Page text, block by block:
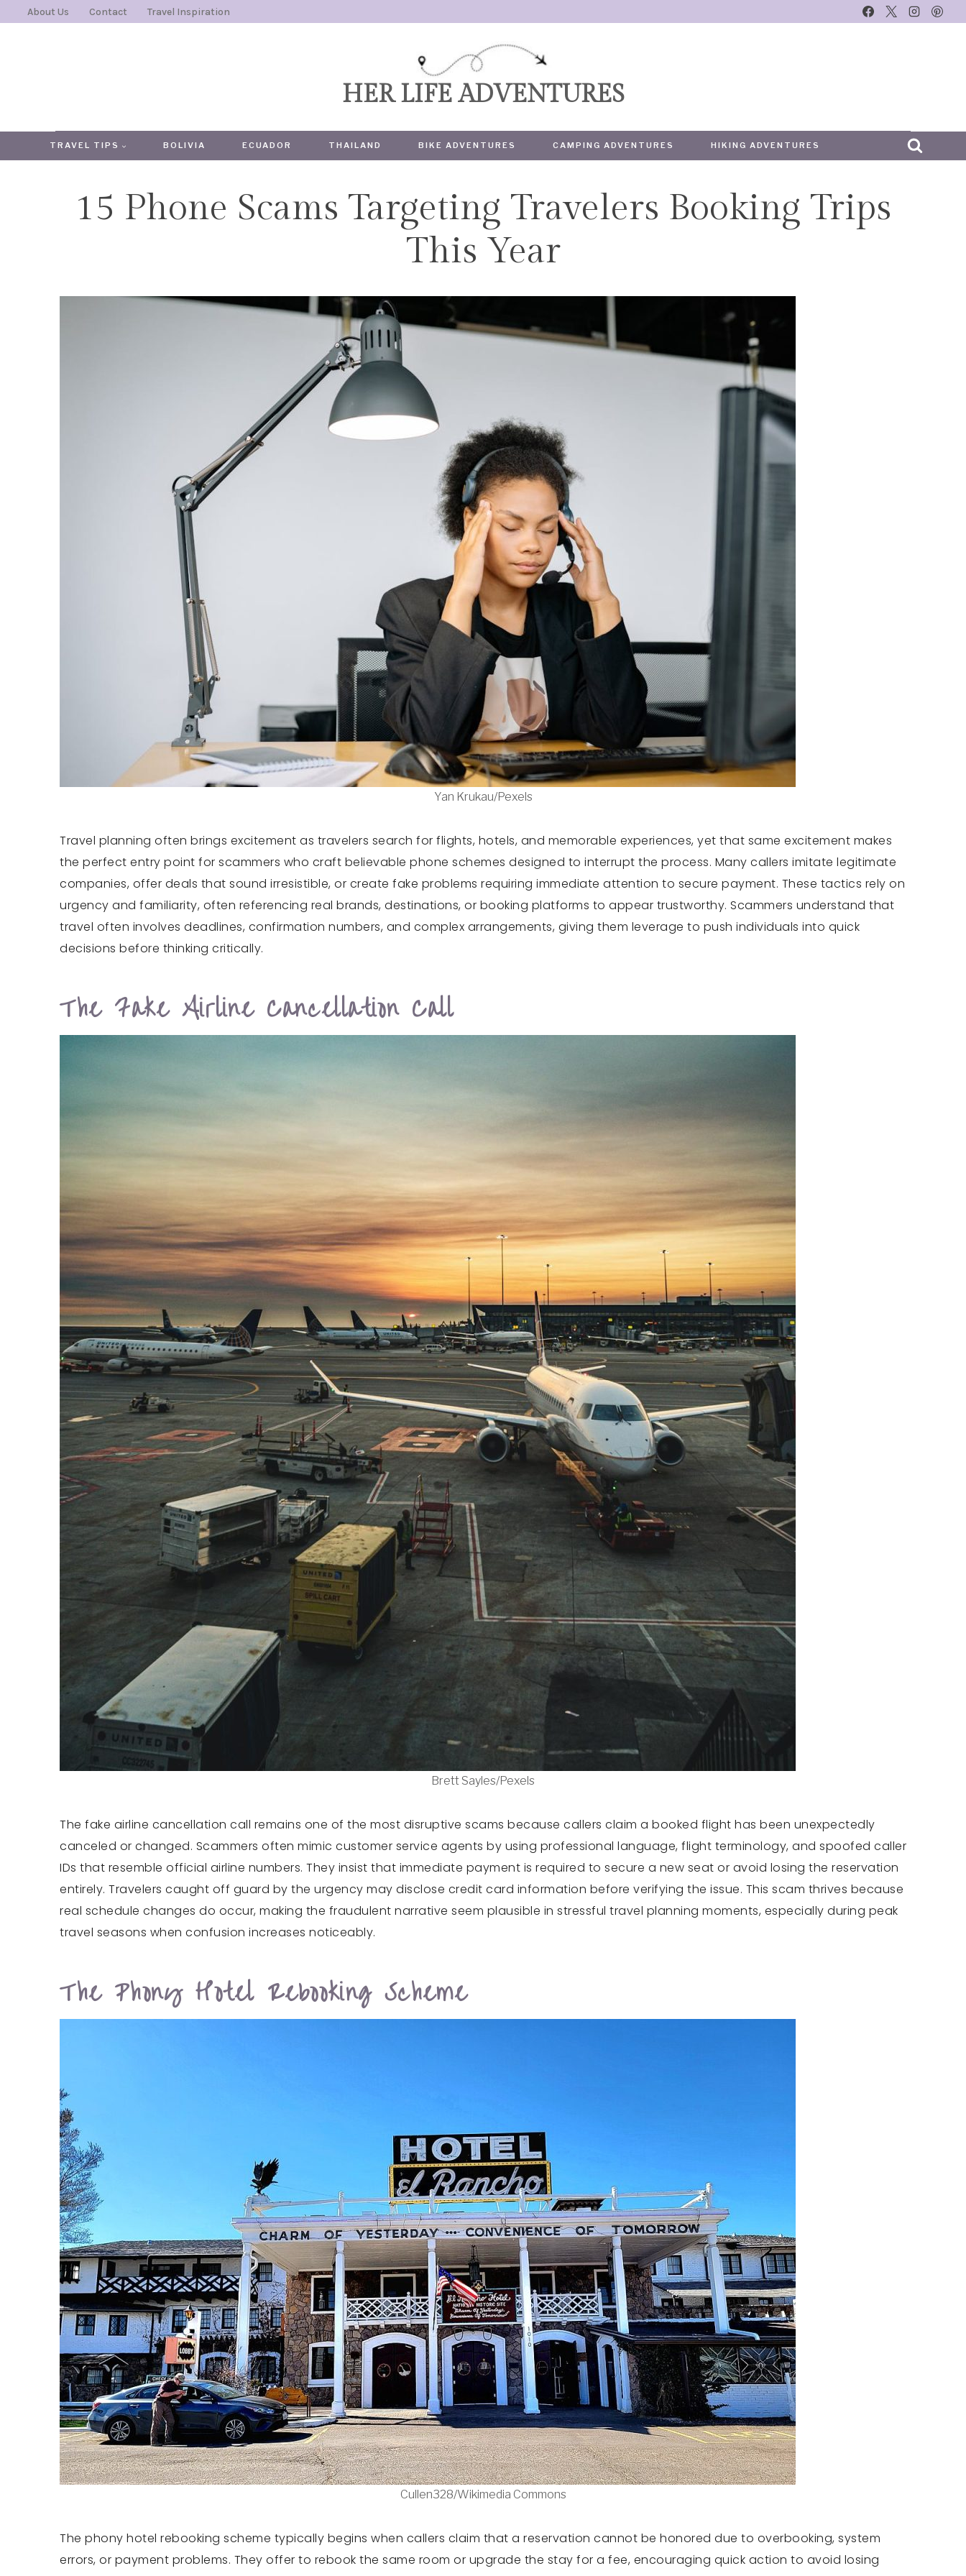
SkipAbout Us Contact Travel Inspiration
HER LIFE ADVENTURES
TRAVEL TIPS BOLIVIA ECUADOR THAILAND BIKE ADVENTURES CAMPING ADVENTURES HIKING ADVENTURES
TRAVEL
15 Phone Scams Targeting Travelers Booking Trips
This Year
Yan Krukau/Pexels
Travel planning often brings excitement as travelers search for flights, hotels, and memorable experiences, yet that same excitement makes
the perfect entry point for scammers who craft believable phone schemes designed to interrupt the process. Many callers imitate legitimate
companies, offer deals that sound irresistible, or create fake problems requiring immediate attention to secure payment. These tactics rely on
urgency and familiarity, often referencing real brands, destinations, or booking platforms to appear trustworthy. Scammers understand that
travel often involves deadlines, confirmation numbers, and complex arrangements, giving them leverage to push individuals into quick
decisions before thinking critically.
The Fake Airline Cancellation Call
Brett Sayles/Pexels
The fake airline cancellation call remains one of the most disruptive scams because callers claim a booked flight has been unexpectedly
canceled or changed. Scammers often mimic customer service agents by using professional language, flight terminology, and spoofed caller
IDs that resemble official airline numbers. They insist that immediate payment is required to secure a new seat or avoid losing the reservation
entirely. Travelers caught off guard by the urgency may disclose credit card information before verifying the issue. This scam thrives because
real schedule changes do occur, making the fraudulent narrative seem plausible in stressful travel planning moments, especially during peak
travel seasons when confusion increases noticeably.
The Phony Hotel Rebooking Scheme
Cullen328/Wikimedia Commons
The phony hotel rebooking scheme typically begins when callers claim that a reservation cannot be honored due to overbooking, system
errors, or payment problems. They offer to rebook the same room or upgrade the stay for a fee, encouraging quick action to avoid losing